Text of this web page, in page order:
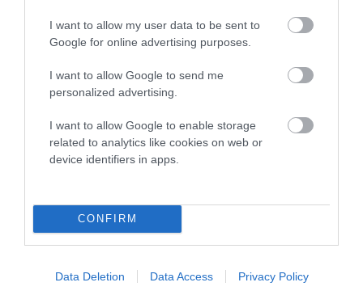
I want to allow my user data to be sent to
Google for online advertising purposes.
I want to allow Google to send me
personalized advertising.
I want to allow Google to enable storage
related to analytics like cookies on web or
device identifiers in apps.
CONFIRM
Data Deletion Data Access Privacy Policy
Elbow
Score: N/A
Hip
Score: 2/4=6